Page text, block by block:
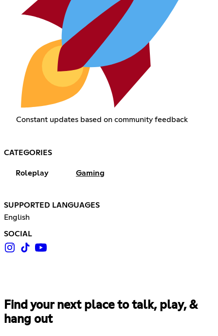
Constant updates based on community feedback
CATEGORIES
Roleplay Gaming
SUPPORTED LANGUAGES
English
SOCIAL
Find your next place to talk, play, &
hang out